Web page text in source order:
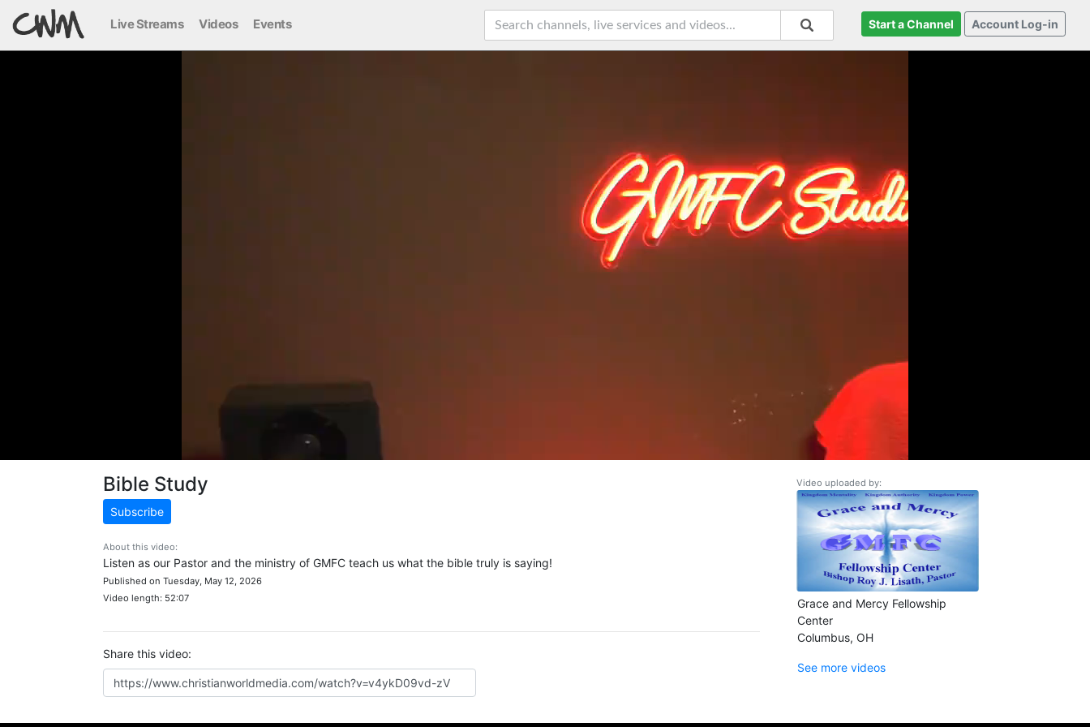
Live Streams Videos Events Start a Channel Account Log-in
Bible Study
Subscribe
About this video:
Listen as our Pastor and the ministry of GMFC teach us what the bible truly is saying!
Published on Tuesday, May 12, 2026
Video length: 52:07
Share this video:
Video uploaded by:
Grace and Mercy Fellowship
Center
Columbus, OH
See more videos